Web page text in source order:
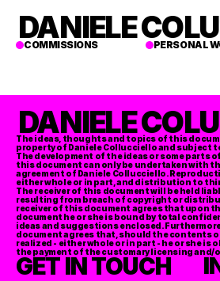
DANIELE
COMMISSIONS PERSONAL
DANIELE
The ideas, thoughts and topics of this
property of Daniele Collucciello and subject
The development of the ideas or some parts
this document can only be undertaken with
agreement of Daniele Collucciello.
either whole or in part, and distribution to
The receiver of this document will be held
resulting from breach of copyright or
receiver of this document agrees that upon
document he or she is bound by total
ideas and suggestions enclosed.
document agrees that, should the contents
realized - either whole or in part - he or she is
the payment of the customary licensing and/
GET IN TOUCH